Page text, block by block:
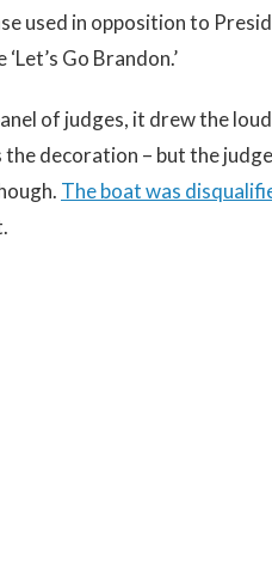
used in opposition to
Go Brandon.’
of judges, it drew the
the decoration – but the
The boat was